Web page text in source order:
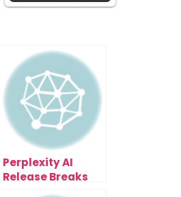
Perplexity AI
Release Breaks